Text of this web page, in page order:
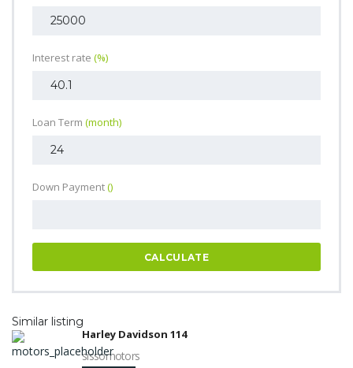
Interest rate (%)
Loan Term (month)
Down Payment()
CALCULATE
Similar listing
Harley Davidson 114
sissomotors